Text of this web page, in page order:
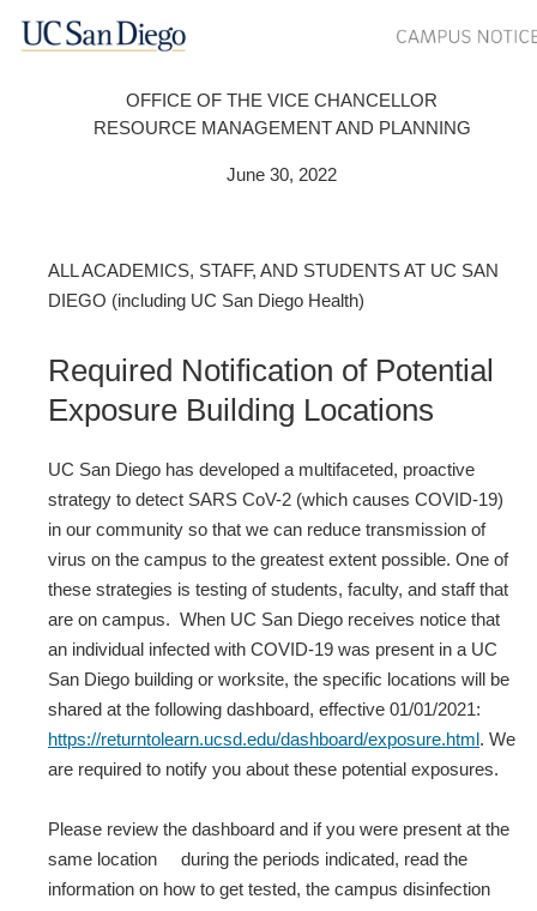
OFFICE OF THE VICE CHANCELLOR
RESOURCE MANAGEMENT AND PLANNING
June 30, 2022
ALL ACADEMICS, STAFF, AND STUDENTS AT UC SAN
DIEGO (including UC San Diego Health)
Required Notification of Potential
Exposure Building Locations
UC San Diego has developed a multifaceted, proactive
strategy to detect SARS CoV-2 (which causes COVID-19)
in our community so that we can reduce transmission of
virus on the campus to the greatest extent possible. One of
these strategies is testing of students, faculty, and staff that
are on campus. When UC San Diego receives notice that
an individual infected with COVID‐19 was present in a UC
San Diego building or worksite, the specific locations will be
shared at the following dashboard, effective 01/01/2021:
https://returntolearn.ucsd.edu/dashboard/exposure.html. We
are required to notify you about these potential exposures.
Please review the dashboard and if you were present at the
same location during the periods indicated, read the
information on how to get tested, the campus disinfection